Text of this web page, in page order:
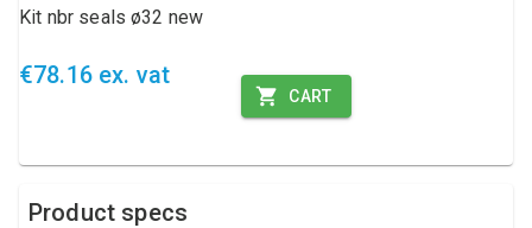
Kit nbr seals ø32 new
€78.16 ex. vat
CART
Product specs